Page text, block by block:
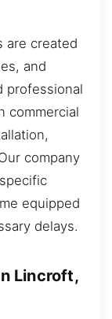
are created
and
professional
commercial
company
equipped
delays.
Lincroft,